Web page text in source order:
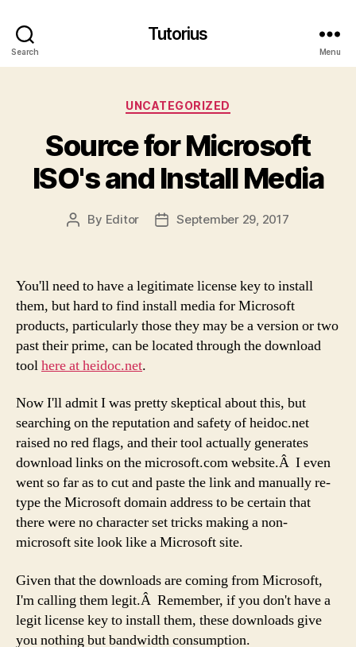
Search
Tutorius
Menu
Categories
UNCATEGORIZED
Source for Microsoft
ISO's and Install Media
Post
By Editor
PostSeptember 29, 2017
You'll need to have a legitimate license key to install
them, but hard to find install media for Microsoft
products, particularly those they may be a version or two
past their prime, can be located through the download
toolhere at heidoc.net.
Now I'll admit I was pretty skeptical about this, but
searching on the reputation and safety of heidoc.net
raised no red flags, and their tool actually generates
download links on the microsoft.com website.Â I even
went so far as to cut and paste the link and manually re-
type the Microsoft domain address to be certain that
there were no character set tricks making a non-
microsoft site look like a Microsoft site.
Given that the downloads are coming from Microsoft,
I'm calling them legit.Â Remember, if you don't have a
legit license key to install them, these downloads give
you nothing but bandwidth consumption.